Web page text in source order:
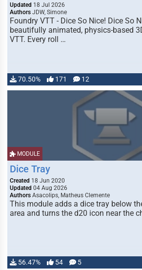
Updated 18 Jul 2026
Authors JDW, Simone
Foundry VTT - Dice So Nice! Dice So
beautifully animated, physics-based
VTT. Every roll …
70.50% 171 12
MODULE
Dice Tray
Created 18 Jun 2020
Updated 04 Aug 2026
Authors Asacolips, Matheus Clemente
This module adds a dice tray below
area and turns the d20 icon near the
56.47% 54 5